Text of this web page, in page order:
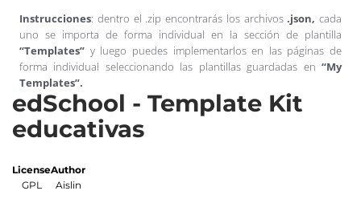
Instrucciones: dentro el .zip encontrarás los archivos.json, cada
uno se importa de forma individual en la sección de plantilla
“Templates” y luego puedes implementarlos en las páginas de
forma individual seleccionando las plantillas guardadas en “My
Templates”.
edSchool - Template Kit
educativas
License
GPL
Author
Aislin